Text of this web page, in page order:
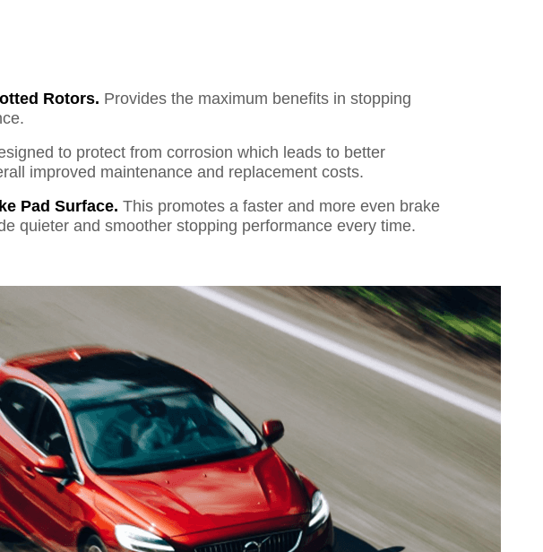
Rotors. Provides the maximum benefits in stopping
to protect from corrosion which leads to better
improved maintenance and replacement costs.
Pad Surface. This promotes a faster and more even brake
quieter and smoother stopping performance every time.